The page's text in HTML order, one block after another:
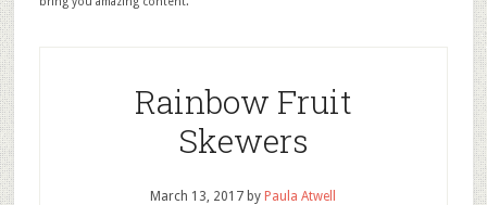
Rainbow Fruit
Skewers
March 13, 2017 by Paula Atwell